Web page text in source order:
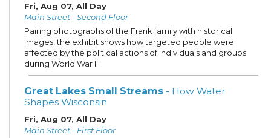
Fri, Aug 07, All Day
Main Street - Second Floor
Pairing photographs of the Frank family with historical
images, the exhibit shows how targeted people were
affected by the political actions of individuals and groups
during World War II.
Great Lakes Small Streams - How Water
Shapes Wisconsin
Fri, Aug 07, All Day
Main Street - First Floor